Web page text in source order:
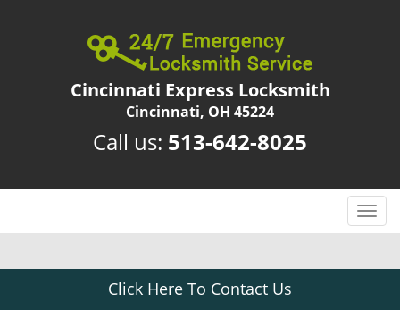
Cincinnati Express Locksmith
Cincinnati, OH 45224
Call us: 513-642-8025
T
o
g
Click Here To Contact Us